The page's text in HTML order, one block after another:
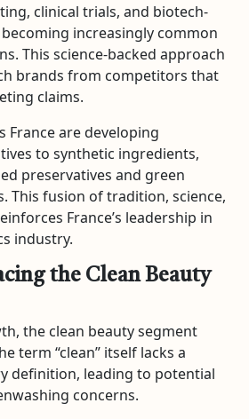
clinical trials, and biotech-
increasingly common
This science-backed approach
brands from competitors that
claims.
France are developing
to synthetic ingredients,
preservatives and green
This fusion of tradition, science,
France’s leadership in
industry.
the Clean Beauty
the clean beauty segment
term “clean” itself lacks a
definition, leading to potential
concerns.